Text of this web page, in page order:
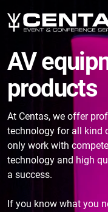
AV
products
At Centas, we offer
technology for all kind
only work with
technology and high
a success.
If you know what you